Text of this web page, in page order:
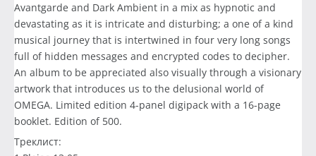
Avantgarde and Dark Ambient in a mix as hypnotic and
devastating as it is intricate and disturbing; a one of a kind
musical journey that is intertwined in four very long songs
full of hidden messages and encrypted codes to decipher.
An album to be appreciated also visually through a visionary
artwork that introduces us to the delusional world of
OMEGA. Limited edition 4-panel digipack with a 16-page
booklet. Edition of 500.
Треклист: